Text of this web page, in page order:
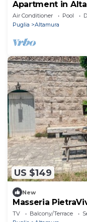
Apartment in
3
Air Conditioner Pool
Puglia
Altamura
US $149
New
Masseria
TV Balcony/Terrace